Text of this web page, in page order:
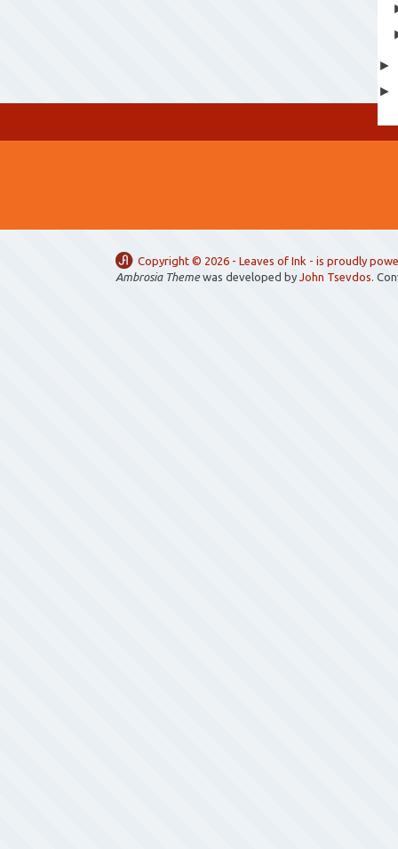
►
►
Copyright © 2026 - Leaves of Ink - is proudly
Ambrosia Themewas developed by John Tsevdos .